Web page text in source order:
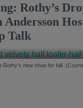
Rothy’s
Andersson
Talk
Rothy's new shoe for fall.